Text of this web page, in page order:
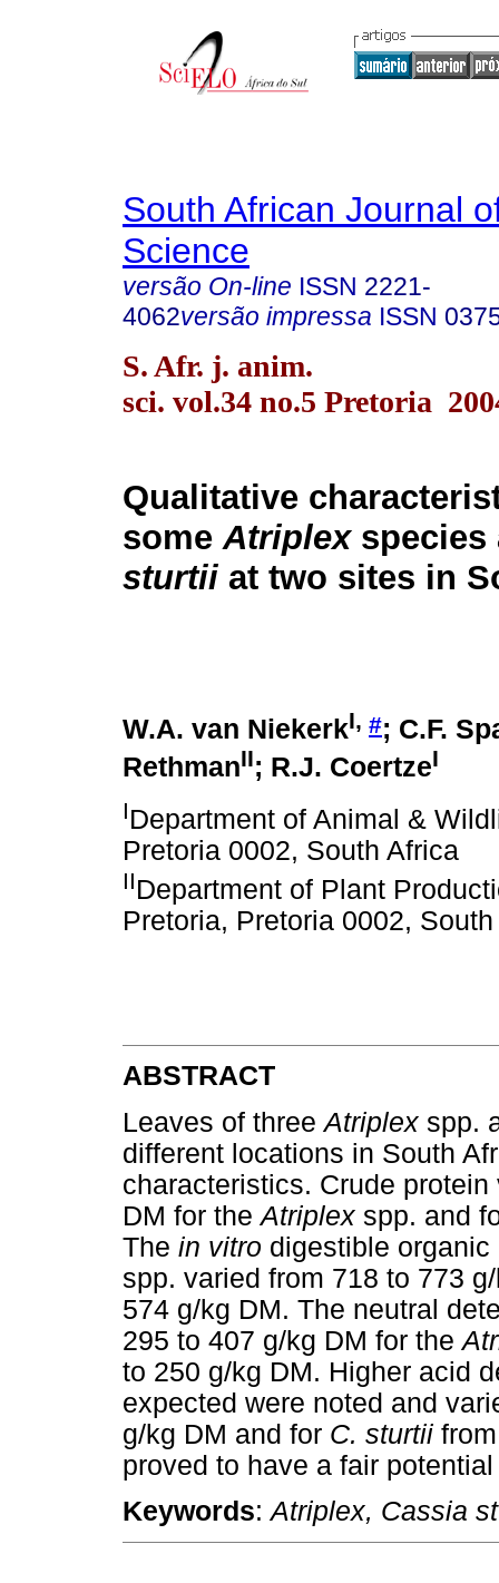
South African Journal
Science
versão On-line ISSN 2221-
4062versão impressa ISSN
S. Afr. j. anim.
sci. vol.34 no.5 Pretoria
Qualitative
someAtriplex
sturtii at two sites in
W.A. van NiekerkI, #; C.F.
RethmanII; R.J. CoertzeI
IDepartment of Animal &
Pretoria 0002, South Africa
IIDepartment of Plant
Pretoria, Pretoria 0002,
ABSTRACT
Leaves of threeAtriplex spp.
different locations in South
characteristics. Crude
DM for theAtriplex spp. and
The in vitro digestible
spp. varied from 718 to 773
574 g/kg DM. The neutral
295 to 407 g/kg DM for the
to 250 g/kg DM. Higher acid
expected were noted and
g/kg DM and for C. sturtii
proved to have a fair
Keywords:Atriplex, Cassia